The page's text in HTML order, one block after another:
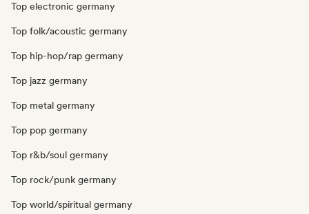
Top electronic germany
Top folk/acoustic germany
Top hip-hop/rap germany
Top jazz germany
Top metal germany
Top pop germany
Top r&b/soul germany
Top rock/punk germany
Top world/spiritual germany